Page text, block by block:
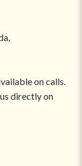
on calls.
directly on